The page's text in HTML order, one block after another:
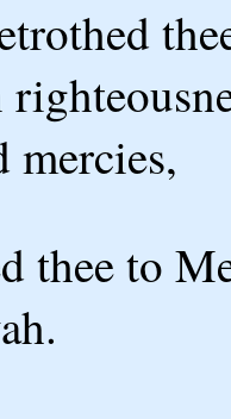
mercies,
thee to